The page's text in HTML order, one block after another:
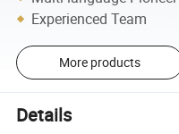
Experienced Team
More products
Details